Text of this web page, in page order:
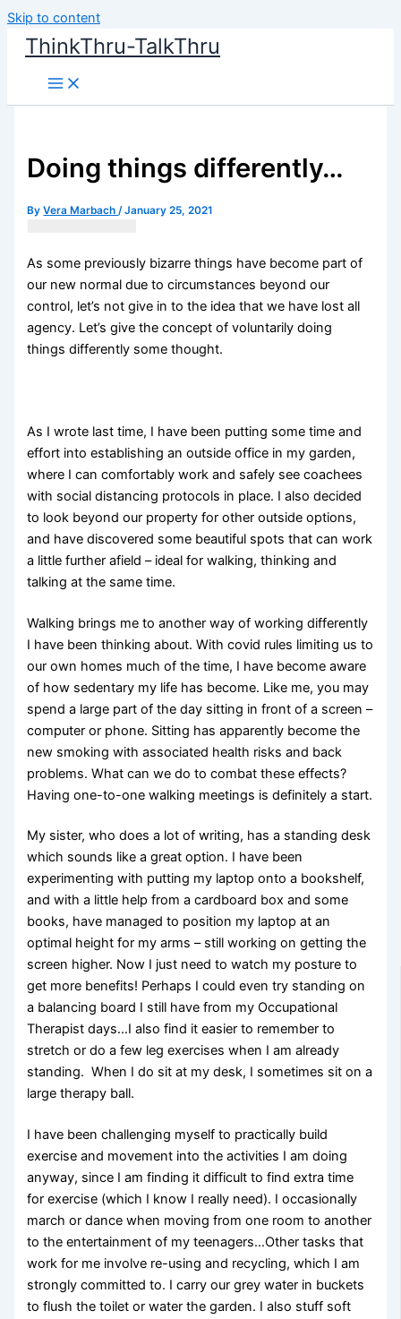
Skip to content
ThinkThru-TalkThru
Doing things differently…
ByVera Marbach/January 25, 2021
As some previously bizarre things have become part of
our new normal due to circumstances beyond our
control, let’s not give in to the idea that we have lost all
agency. Let’s give the concept of voluntarily doing
things differently some thought.
As I wrote last time, I have been putting some time and
effort into establishing an outside office in my garden,
where I can comfortably work and safely see coachees
with social distancing protocols in place. I also decided
to look beyond our property for other outside options,
and have discovered some beautiful spots that can work
a little further afield – ideal for walking, thinking and
talking at the same time.
Walking brings me to another way of working differently
I have been thinking about. With covid rules limiting us to
our own homes much of the time, I have become aware
of how sedentary my life has become. Like me, you may
spend a large part of the day sitting in front of a screen –
computer or phone. Sitting has apparently become the
new smoking with associated health risks and back
problems. What can we do to combat these effects?
Having one-to-one walking meetings is definitely a start.
My sister, who does a lot of writing, has a standing desk
which sounds like a great option. I have been
experimenting with putting my laptop onto a bookshelf,
and with a little help from a cardboard box and some
books, have managed to position my laptop at an
optimal height for my arms – still working on getting the
screen higher. Now I just need to watch my posture to
get more benefits! Perhaps I could even try standing on
a balancing board I still have from my Occupational
Therapist days…I also find it easier to remember to
stretch or do a few leg exercises when I am already
standing. When I do sit at my desk, I sometimes sit on a
large therapy ball.
I have been challenging myself to practically build
exercise and movement into the activities I am doing
anyway, since I am finding it difficult to find extra time
for exercise (which I know I really need). I occasionally
march or dance when moving from one room to another
to the entertainment of my teenagers…Other tasks that
work for me involve re-using and recycling, which I am
strongly committed to. I carry our grey water in buckets
to flush the toilet or water the garden. I also stuff soft